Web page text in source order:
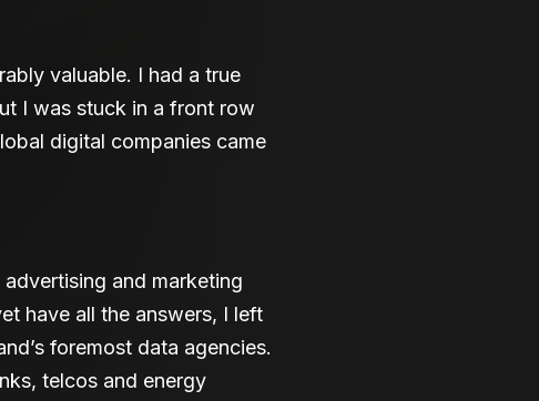
valuable. I had a true
I was stuck in a front row
digital companies came
and marketing
have all the answers, I left
foremost data agencies.
telcos and energy